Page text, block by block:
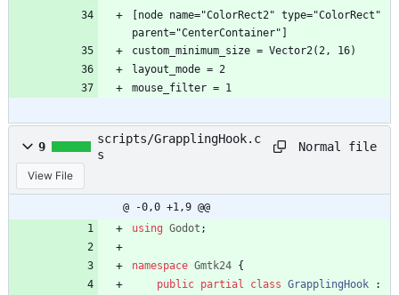
[node name="ColorRect2" type="ColorRect"
parent="CenterContainer"]
custom_minimum_size = Vector2(2, 16)
layout_mode = 2
mouse_filter = 1
9
scripts/GrapplingHook.c
s
Normal file
View File
@ -0,0 +1,9 @@
using Godot ;
namespace Gmtk24 {
public partial class GrapplingHook
: